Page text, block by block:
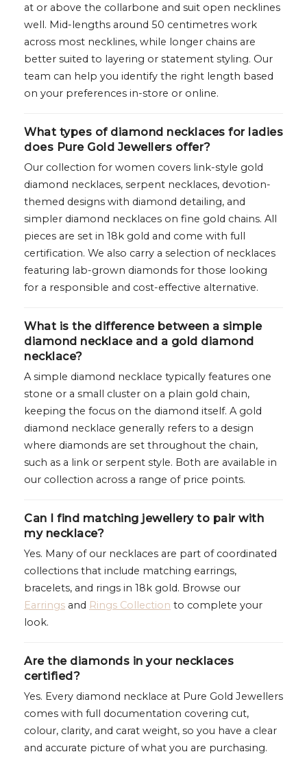
at or above the collarbone and suit open necklines
well. Mid-lengths around 50 centimetres work
across most necklines, while longer chains are
better suited to layering or statement styling. Our
team can help you identify the right length based
on your preferences in-store or online.
What types of diamond necklaces for ladies
does Pure Gold Jewellers offer?
Our collection for women covers link-style gold
diamond necklaces, serpent necklaces, devotion-
themed designs with diamond detailing, and
simpler diamond necklaces on fine gold chains. All
pieces are set in 18k gold and come with full
certification. We also carry a selection of necklaces
featuring lab-grown diamonds for those looking
for a responsible and cost-effective alternative.
What is the difference between a simple
diamond necklace and a gold diamond
necklace?
A simple diamond necklace typically features one
stone or a small cluster on a plain gold chain,
keeping the focus on the diamond itself. A gold
diamond necklace generally refers to a design
where diamonds are set throughout the chain,
such as a link or serpent style. Both are available in
our collection across a range of price points.
Can I find matching jewellery to pair with
my necklace?
Yes. Many of our necklaces are part of coordinated
collections that include matching earrings,
bracelets, and rings in 18k gold. Browse our
Earrings and Rings Collection to complete your
look.
Are the diamonds in your necklaces
certified?
Yes. Every diamond necklace at Pure Gold Jewellers
comes with full documentation covering cut,
colour, clarity, and carat weight, so you have a clear
and accurate picture of what you are purchasing.